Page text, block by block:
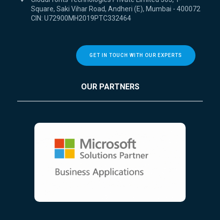
Square, Saki Vihar Road, Andheri (E), Mumbai - 400072
CIN: U72900MH2019PTC332464
GET IN TOUCH WITH OUR EXPERTS
OUR PARTNERS